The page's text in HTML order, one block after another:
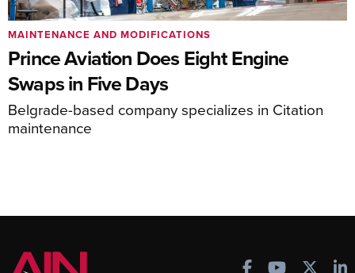
Prince Aviation Does Eight Engine
Swaps in Five Days
Belgrade-based company specializes in Citation
maintenance
MAINTENANCE AND MODIFICATIONS